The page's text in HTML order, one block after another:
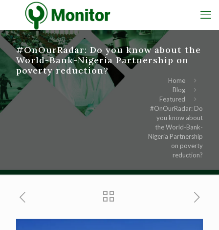
#OnOurRadar: Do you know about the
World-Bank-Nigeria Partnership on
poverty reduction?
Home
Blog
Featured
#OnOurRadar: Do
you know about
the World-Bank-
Nigeria Partnership
on poverty
reduction?